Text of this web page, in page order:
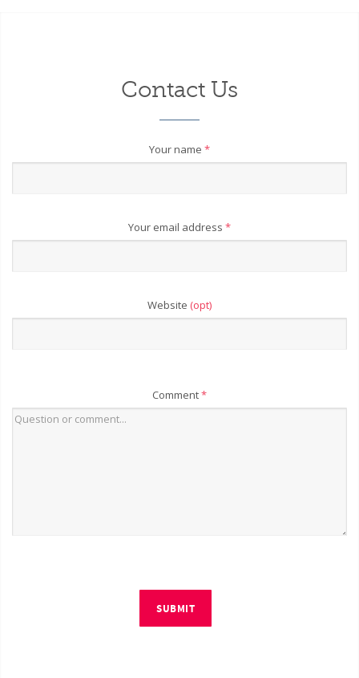
Contact Us
Your name *
Your email address *
Website (opt)
Comment*
SUBMIT